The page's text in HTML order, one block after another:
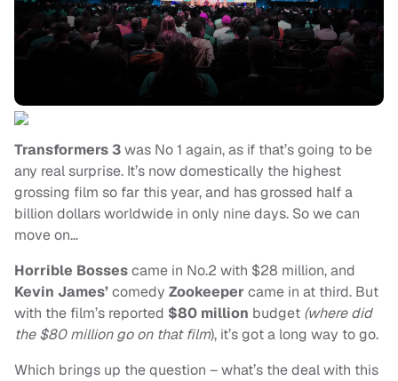
Transformers 3was No 1 again, as if that’s going to be
any real surprise. It’s now domestically the highest
grossing film so far this year, and has grossed half a
billion dollars worldwide in only nine days. So we can
move on…
Horrible Bossescame in No.2 with $28 million, and
Kevin James’comedy Zookeepercame in at third. But
with the film’s reported $80 million budget (where did
the $80 million go on that film), it’s got a long way to go.
Which brings up the question – what’s the deal with this